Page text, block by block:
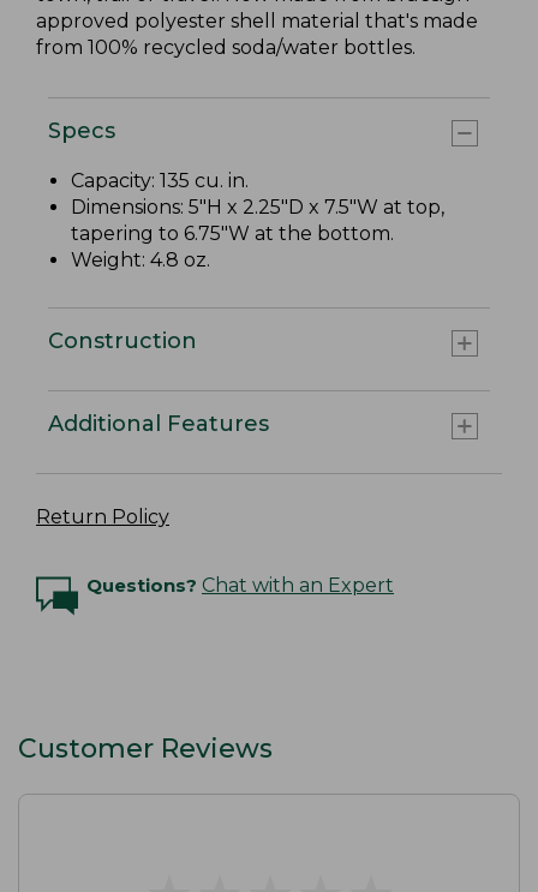
approved polyester shell material that's made
from 100% recycled soda/water bottles.
Specs
Capacity: 135 cu. in.
Dimensions: 5"H x 2.25"D x 7.5"W at top,
tapering to 6.75"W at the bottom.
Weight: 4.8 oz.
Construction
Additional Features
Return Policy
Questions? Chat with an Expert
Customer Reviews